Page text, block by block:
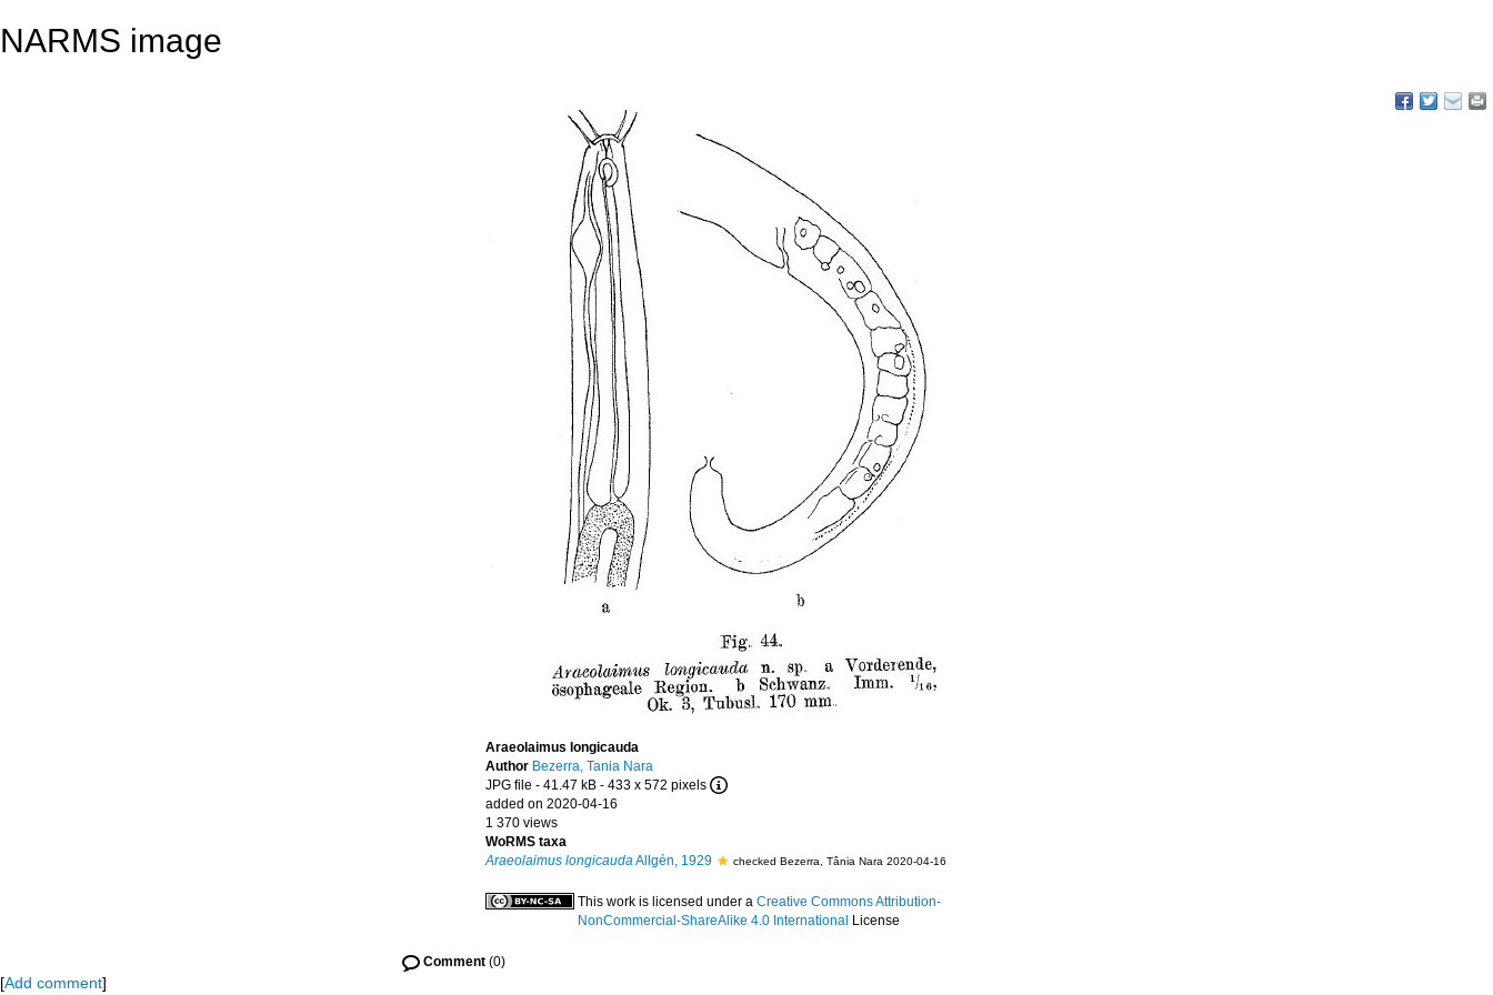
NARMS image
Araeolaimus longicauda
Author Bezerra, Tania Nara
JPG file - 41.47 kB - 433 x 572 pixels
added on 2020-04-16
1 370 views
WoRMS taxa
Araeolaimus longicaudaAllgén, 1929 checked Bezerra, Tânia Nara 2020-04-16
This work is licensed under a Creative Commons Attribution-
NonCommercial-ShareAlike 4.0 International License
Comment(0)
[Add comment]